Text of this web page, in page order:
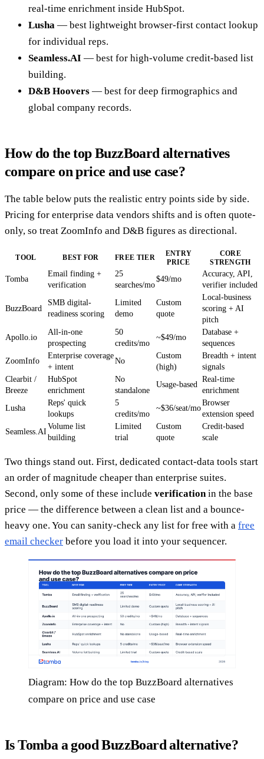
real-time enrichment inside HubSpot.
Lusha — best lightweight browser-first contact lookup
for individual reps.
Seamless.AI — best for high-volume credit-based list
building.
D&B Hoovers — best for deep firmographics and
global company records.
How do the top BuzzBoard alternatives
compare on price and use case?
The table below puts the realistic entry points side by side.
Pricing for enterprise data vendors shifts and is often quote-
only, so treat ZoomInfo and D&B figures as directional.
TOOL BEST FOR FREE TIER
ENTRY
PRICE
CORE
STRENGTH
Tomba
Email finding +
verification
25
searches/mo
$49/mo
Accuracy, API,
verifier included
BuzzBoard
SMB digital-
readiness scoring
Limited
demo
Custom
quote
Local-business
scoring + AI
pitch
Apollo.io
All-in-one
prospecting
50
credits/mo
~$49/mo
Database +
sequences
ZoomInfo
Enterprise coverage
+ intent
No
Custom
(high)
Breadth + intent
signals
Clearbit /
Breeze
HubSpot
enrichment
No
standalone
Usage-based
Real-time
enrichment
Lusha
Reps' quick
lookups
5
credits/mo
~$36/seat/mo
Browser
extension speed
Seamless.AI
Volume list
building
Limited
trial
Custom
quote
Credit-based
scale
Two things stand out. First, dedicated contact-data tools start
an order of magnitude cheaper than enterprise suites.
Second, only some of these include verificationin the base
price — the difference between a clean list and a bounce-
heavy one. You can sanity-check any list for free with a free
email checker before you load it into your sequencer.
Diagram: How do the top BuzzBoard alternatives
compare on price and use case
Is Tomba a good BuzzBoard alternative?